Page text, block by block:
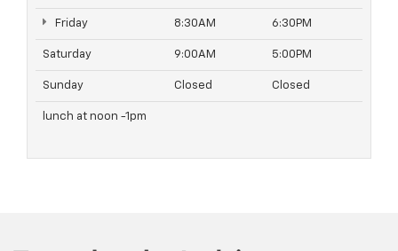
Friday 8:30AM 6:30PM
Saturday 9:00AM 5:00PM
Sunday Closed Closed
lunch at noon -1pm